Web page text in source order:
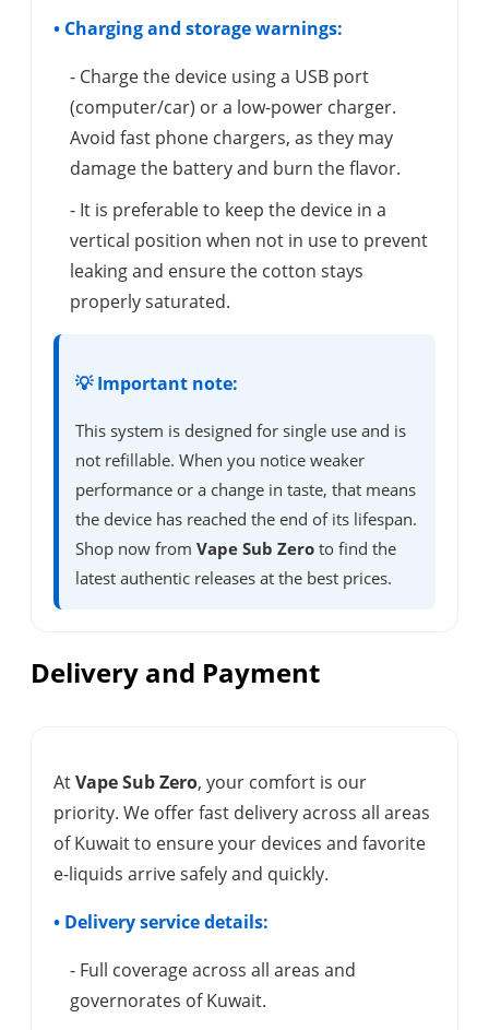
• Charging and storage warnings:
- Charge the device using a USB port
(computer/car) or a low-power charger.
Avoid fast phone chargers, as they may
damage the battery and burn the flavor.
- It is preferable to keep the device in a
vertical position when not in use to prevent
leaking and ensure the cotton stays
properly saturated.
💡 Important note:
This system is designed for single use and is
not refillable. When you notice weaker
performance or a change in taste, that means
the device has reached the end of its lifespan.
Shop now from Vape Sub Zero to find the
latest authentic releases at the best prices.
Delivery and Payment
AtVape Sub Zero, your comfort is our
priority. We offer fast delivery across all areas
of Kuwait to ensure your devices and favorite
e-liquids arrive safely and quickly.
• Delivery service details:
- Full coverage across all areas and
governorates of Kuwait.